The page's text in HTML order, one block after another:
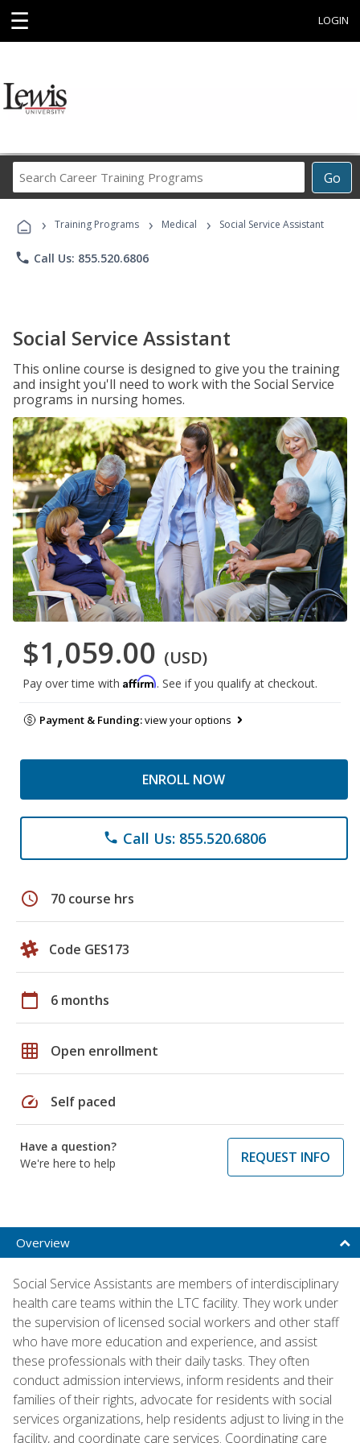
☰ LOGIN
Go
Career
Programs
› Training Programs › Medical › Social Service Assistant
phone Call Us: 855.520.6806
Social Service Assistant
This online course is designed to give you the training
and insight you'll need to work with the Social Service
programs in nursing homes.
$1,059.00 (USD)
Pay over time with Affirm. See if you qualify at checkout.
Payment & Funding:view your options
ENROLL NOW
phone Call Us: 855.520.6806
schedule 70 course hrs
Code GES173
calendar_today 6 months
grid_on Open enrollment
speed Self paced
Have a question?
We're here to help
REQUEST INFO
Overview
Social Service Assistants are members of interdisciplinary
health care teams within the LTC facility. They work under
the supervision of licensed social workers and other staff
who have more education and experience, and assist
these professionals with their daily tasks. They often
conduct admission interviews, inform residents and their
families of their rights, advocate for residents with social
services organizations, help residents adjust to living in the
facility, and coordinate care services. Coordinating care